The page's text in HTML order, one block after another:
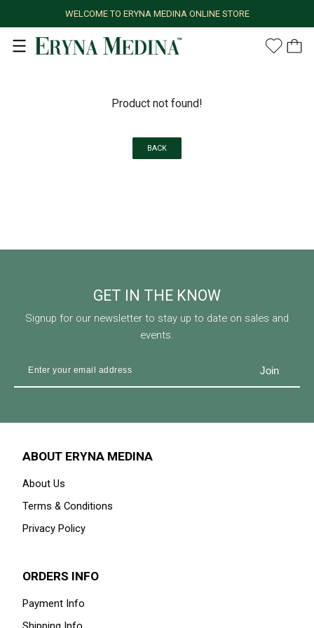
WELCOME TO ERYNA MEDINA ONLINE STORE
Product not found!
BACK
GET IN THE KNOW
Signup for our newsletter to stay up to date on sales and
events.
ABOUT ERYNA MEDINA
About Us
Terms & Conditions
Privacy Policy
ORDERS INFO
Payment Info